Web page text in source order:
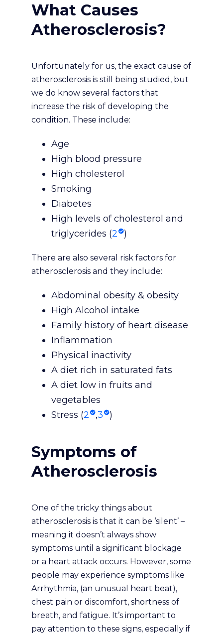
What Causes
Atherosclerosis?
Unfortunately for us, the exact cause of
atherosclerosis is still being studied, but
we do know several factors that
increase the risk of developing the
condition. These include:
Age
High blood pressure
High cholesterol
Smoking
Diabetes
High levels of cholesterol and
triglycerides (2 )
There are also several risk factors for
atherosclerosis and they include:
Abdominal obesity & obesity
High Alcohol intake
Family history of heart disease
Inflammation
Physical inactivity
A diet rich in saturated fats
A diet low in fruits and
vegetables
Stress (2 ,3 )
Symptoms of
Atherosclerosis
One of the tricky things about
atherosclerosis is that it can be ‘silent’ –
meaning it doesn’t always show
symptoms until a significant blockage
or a heart attack occurs. However, some
people may experience symptoms like
Arrhythmia, (an unusual heart beat),
chest pain or discomfort, shortness of
breath, and fatigue. It’s important to
pay attention to these signs, especially if